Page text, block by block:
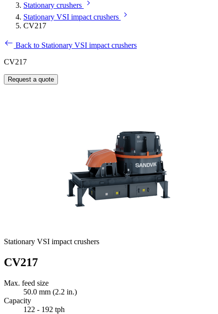
Stationary crushers
Stationary VSI impact crushers
CV217
Back to Stationary VSI impact crushers
CV217
Request a quote
Stationary VSI impact crushers
CV217
Max. feed size
50.0 mm (2.2 in.)
Capacity
122 - 192 tph